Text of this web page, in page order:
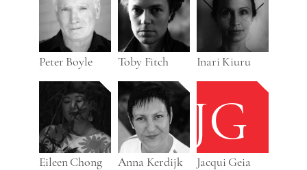
Peter Boyle Toby Fitch Inari Kiuru
Eileen Chong
Anna Kerdijk
JG
Jacqui Geia